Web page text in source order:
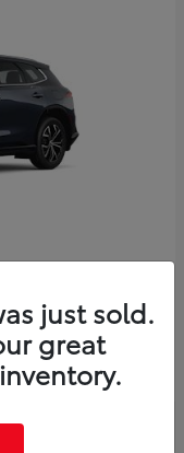
just sold.
great